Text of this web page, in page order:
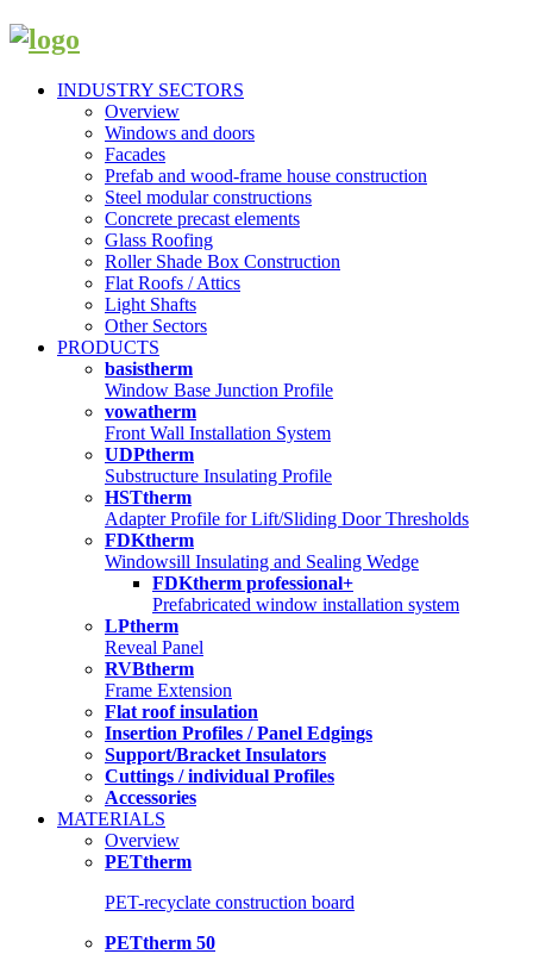
INDUSTRY SECTORS
Overview
Windows and doors
Facades
Prefab and wood-frame house construction
Steel modular constructions
Concrete precast elements
Glass Roofing
Roller Shade Box Construction
Flat Roofs / Attics
Light Shafts
Other Sectors
PRODUCTS
basistherm
Window Base Junction Profile
vowatherm
Front Wall Installation System
UDPtherm
Substructure Insulating Profile
HSTtherm
Adapter Profile for Lift/Sliding Door Thresholds
FDKtherm
Windowsill Insulating and Sealing Wedge
FDKtherm professional+
Prefabricated window installation system
LPtherm
Reveal Panel
RVBtherm
Frame Extension
Flat roof insulation
Insertion Profiles / Panel Edgings
Support/Bracket Insulators
Cuttings / individual Profiles
Accessories
MATERIALS
Overview
PETtherm
PET-recyclate construction board
PETtherm 50